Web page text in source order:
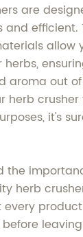
are
and
allow
herbs,
aroma out
herb
it's
the
herb
every